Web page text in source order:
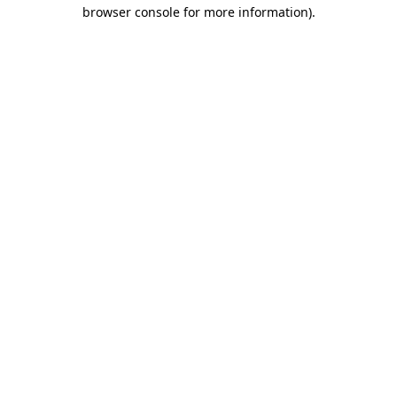
browser console for more information).